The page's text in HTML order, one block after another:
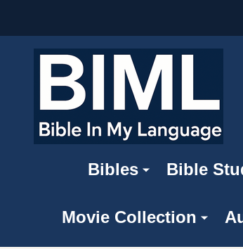
Bibles Bible
Movie Collection